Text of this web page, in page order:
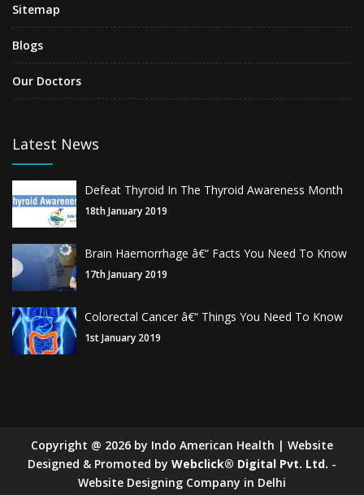
Sitemap
Blogs
Our Doctors
Latest News
Defeat Thyroid In The Thyroid Awareness Month
18th January 2019
Brain Haemorrhage â€“ Facts You Need To Know
17th January 2019
Colorectal Cancer â€“ Things You Need To Know
1st January 2019
Copyright @ 2026 by Indo American Health | Website
Designed & Promoted by Webclick® Digital Pvt. Ltd. -
Website Designing Company in Delhi